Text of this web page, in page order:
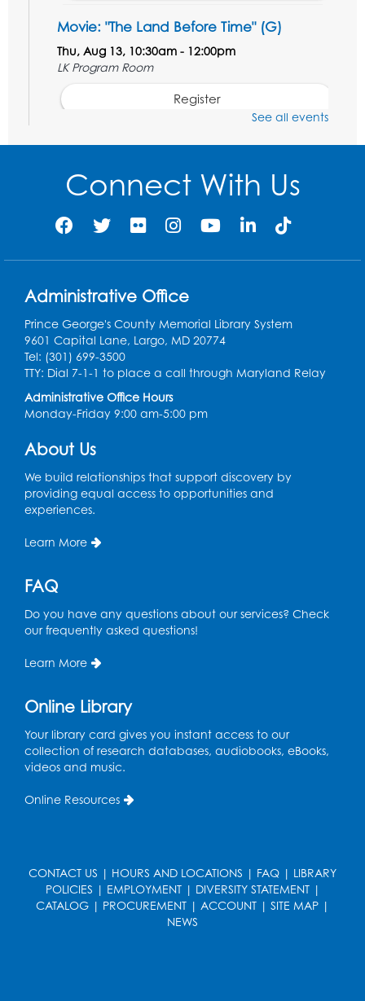
Movie: "The Land Before Time" (G)
Thu, Aug 13, 10:30am - 12:00pm
LK Program Room
Register
Manga and Anime Club
LK Program Room
Register
Homeschool Hangout: Welcome!
Entrepreneur Lab
Register
Game On
Wed, Sep 02, 5:00pm - 7:00pm
LK Program Room
Ready 2 Read Storytime: Ages 2-3
Thu, Sep 03, 10:15am - 10:45am
Thu, Sep 03, 11:15am - 11:45am
See all events
Connect With Us
Administrative Office
Prince George's County Memorial Library System
9601 Capital Lane, Largo, MD 20774
Tel: (301) 699-3500
TTY: Dial 7-1-1 to place a call through Maryland Relay
Administrative Office Hours
Monday-Friday 9:00 am-5:00 pm
About Us
We build relationships that support discovery by
providing equal access to opportunities and
experiences.
Learn More
FAQ
Do you have any questions about our services? Check
our frequently asked questions!
Learn More
Online Library
Your library card gives you instant access to our
collection of research databases, audiobooks, eBooks,
videos and music.
Online Resources
CONTACT US | HOURS AND LOCATIONS | FAQ | LIBRARY
POLICIES | EMPLOYMENT| DIVERSITY STATEMENT|
CATALOG | PROCUREMENT | ACCOUNT | SITE MAP |
NEWS